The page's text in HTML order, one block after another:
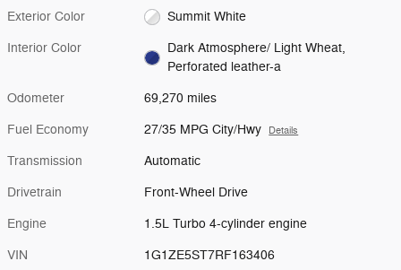
Exterior Color Summit White
Interior Color
Dark Atmosphere/ Light Wheat,
Perforated leather-a
Odometer 69,270 miles
Fuel Economy 27/35 MPG City/Hwy Details
Transmission Automatic
Drivetrain Front-Wheel Drive
Engine 1.5L Turbo 4-cylinder engine
VIN 1G1ZE5ST7RF163406